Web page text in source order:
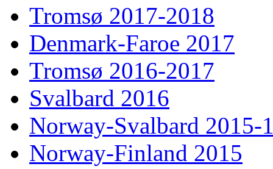
Tromsø 2017-2018
Denmark-Faroe 2017
Tromsø 2016-2017
Svalbard 2016
Norway-Svalbard 2015-
Norway-Finland 2015